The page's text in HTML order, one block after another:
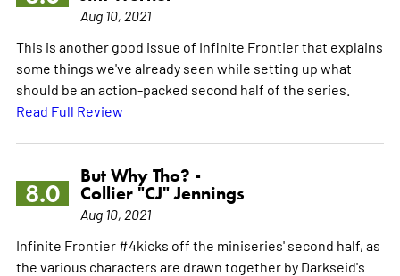
Aug 10, 2021
This is another good issue of Infinite Frontier that explains
some things we've already seen while setting up what
should be an action-packed second half of the series.
Read Full Review
8.0
But Why Tho? -
Collier "CJ" Jennings
Aug 10, 2021
Infinite Frontier #4kicks off the miniseries' second half, as
the various characters are drawn together by Darkseid's